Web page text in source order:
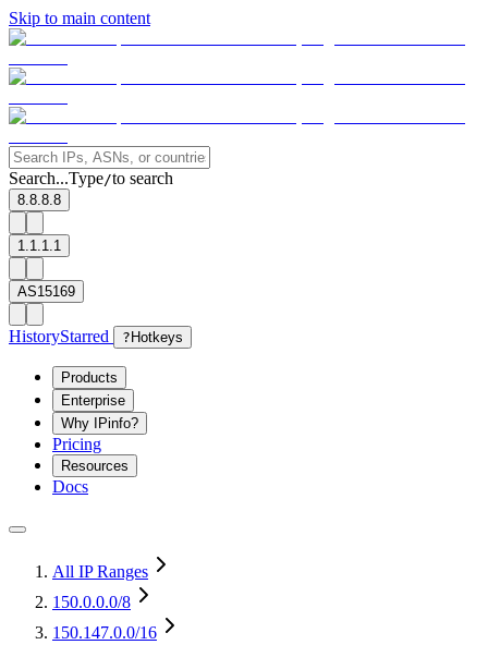
Skip to main content
Search...Type/to search
8.8.8.8
1.1.1.1
AS15169
HistoryStarred ? Hotkeys
Products
Enterprise
Why IPinfo?
Pricing
Resources
Docs
All IP Ranges
150.0.0.0/8
150.147.0.0/16